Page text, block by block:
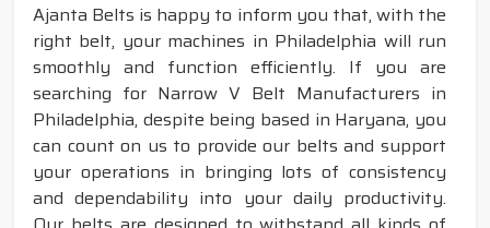
Ajanta Belts is happy to inform you that, with the
right belt, your machines in Philadelphia will run
smoothly and function efficiently. If you are
searching for Narrow V Belt Manufacturers in
Philadelphia, despite being based in Haryana, you
can count on us to provide our belts and support
your operations in bringing lots of consistency
and dependability into your daily productivity.